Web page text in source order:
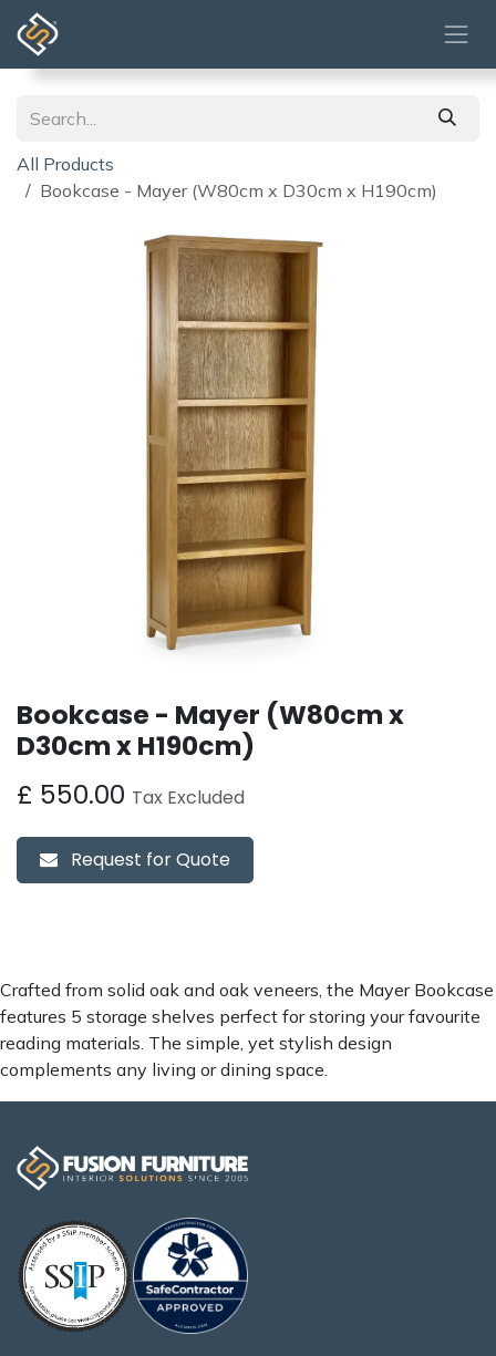
Skip to Content
All Products
Bookcase - Mayer (W80cm x D30cm x H190cm)
Bookcase - Mayer (W80cm x
D30cm x H190cm)
£ 550.00 Tax Excluded
Request for Quote
Crafted from solid oak and oak veneers, the Mayer Bookcase
features 5 storage shelves perfect for storing your favourite
reading materials. The simple, yet stylish design
complements any living or dining space.